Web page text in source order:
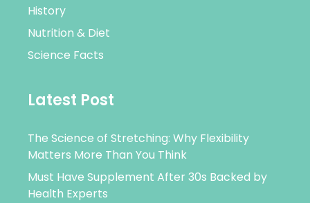
History
Nutrition & Diet
Science Facts
Latest Post
The Science of Stretching: Why Flexibility
Matters More Than You Think
Must Have Supplement After 30s Backed by
Health Experts